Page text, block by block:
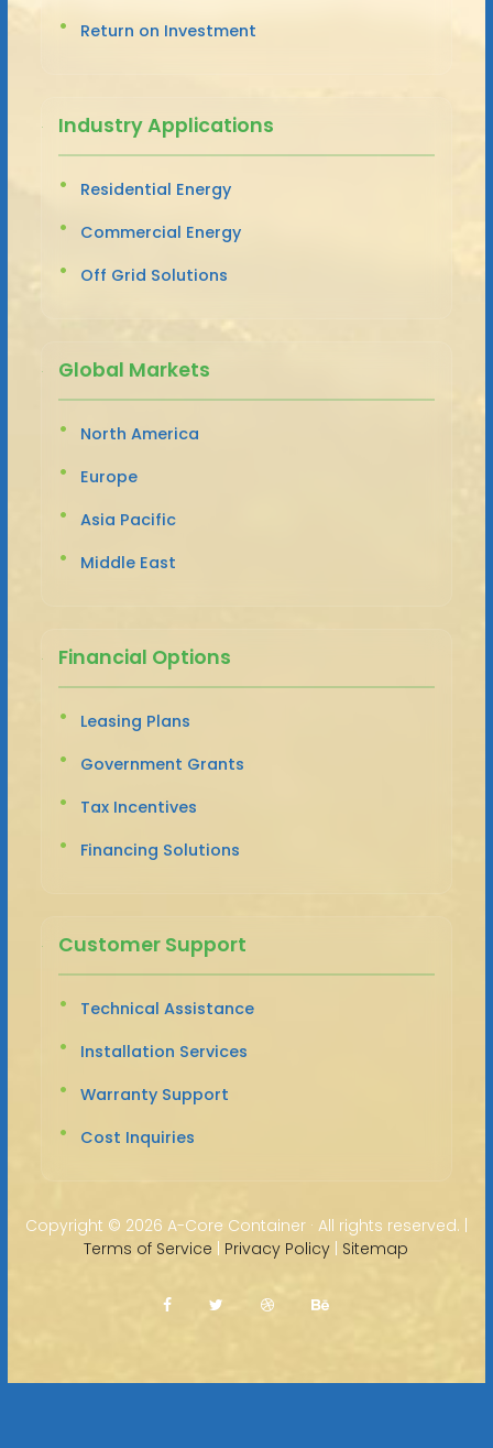
Return on Investment
Industry Applications
Residential Energy
Commercial Energy
Off Grid Solutions
Global Markets
North America
Europe
Asia Pacific
Middle East
Financial Options
Leasing Plans
Government Grants
Tax Incentives
Financing Solutions
Customer Support
Technical Assistance
Installation Services
Warranty Support
Cost Inquiries
Copyright © 2026 A-Core Container · All rights reserved. |
Terms of Service | Privacy Policy | Sitemap